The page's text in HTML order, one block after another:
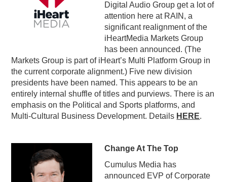
Digital Audio Group get a lot of
attention here at RAIN, a
significant realignment of the
iHeartMedia Markets Group
has been announced. (The
Markets Group is part of iHeart’s Multi Platform Group in
the current corporate alignment.) Five new division
presidents have been named. This appears to be an
entirely internal shuffle of titles and purviews. There is an
emphasis on the Political and Sports platforms, and
Multi-Cultural Business Development. Details HERE.
Change At The Top
Cumulus Media has
announced EVP of Corporate